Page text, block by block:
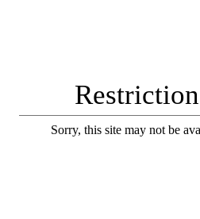
Sorry, this site may not be